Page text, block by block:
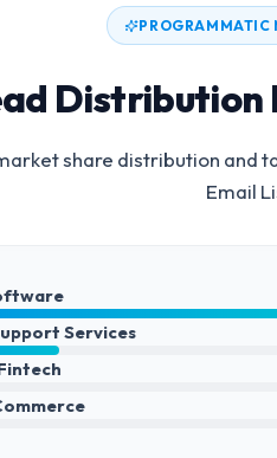
PROGRAMMATIC
Distribution
share distribution and
Email
Services